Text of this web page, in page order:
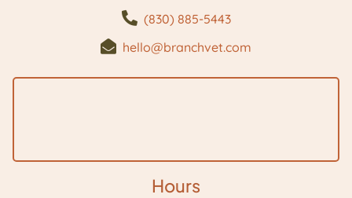
(830) 885-5443
hello@branchvet.com
Hours